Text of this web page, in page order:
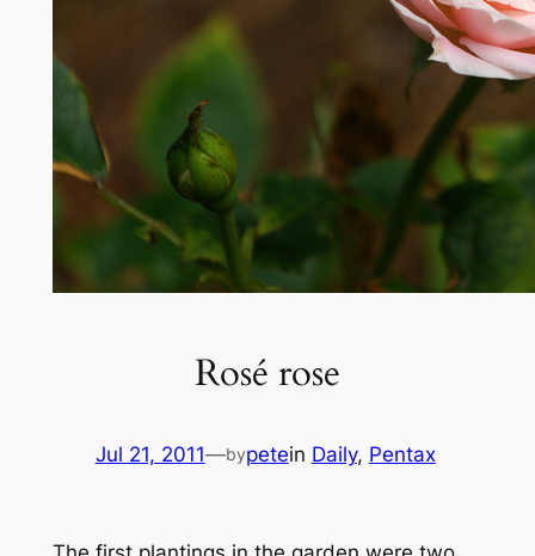
Rosé rose
Jul 21, 2011—bypetein Daily, Pentax